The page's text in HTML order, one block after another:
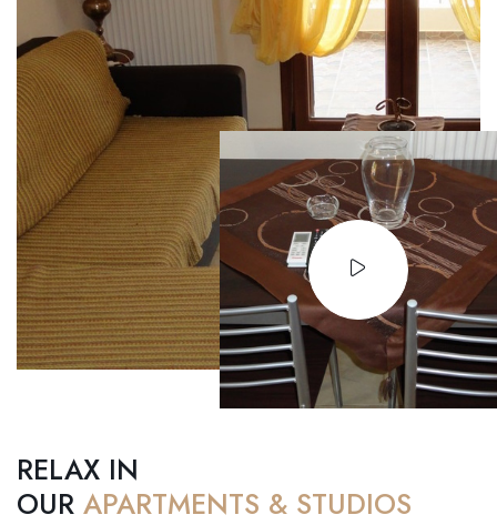
RELAX IN
OUR APARTMENTS & STUDIOS